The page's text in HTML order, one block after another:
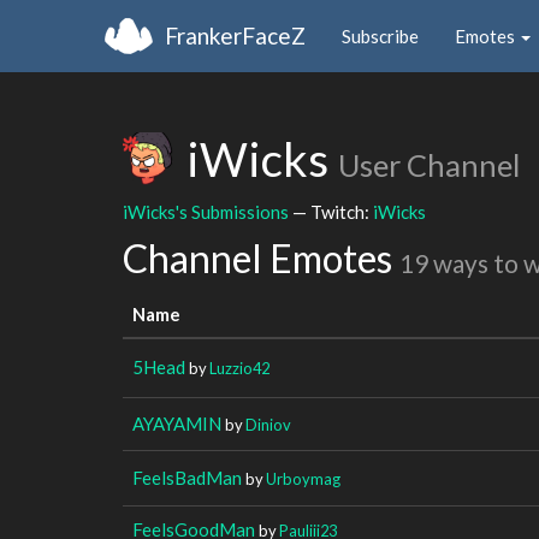
FrankerFaceZ Subscribe Emotes
iWicks User Channel
iWicks's Submissions — Twitch: iWicks
Channel Emotes 19 ways to
Name
5Head byLuzzio42
AYAYAMIN byDiniov
FeelsBadMan byUrboymag
FeelsGoodMan byPauliii23